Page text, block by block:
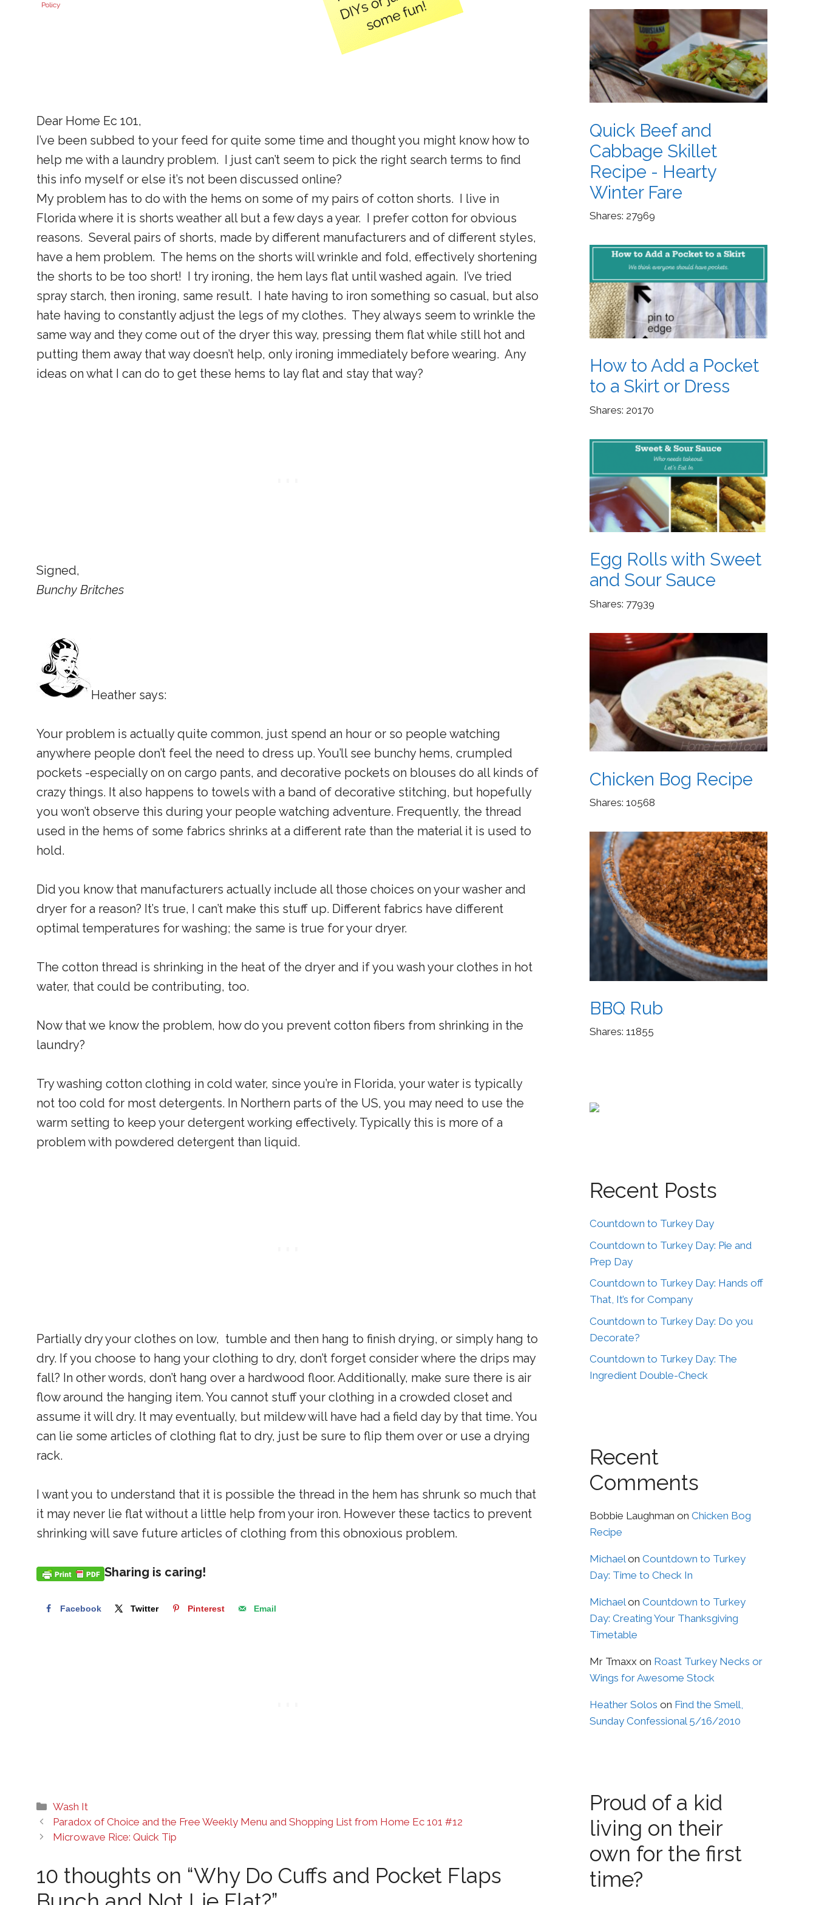
Policy
Dear Home Ec 101,
I’ve been subbed to your feed for quite some time and thought you might know how to
help me with a laundry problem. I just can’t seem to pick the right search terms to find
this info myself or else it’s not been discussed online?
My problem has to do with the hems on some of my pairs of cotton shorts. I live in
Florida where it is shorts weather all but a few days a year. I prefer cotton for obvious
reasons. Several pairs of shorts, made by different manufacturers and of different styles,
have a hem problem. The hems on the shorts will wrinkle and fold, effectively shortening
the shorts to be too short! I try ironing, the hem lays flat until washed again. I’ve tried
spray starch, then ironing, same result. I hate having to iron something so casual, but also
hate having to constantly adjust the legs of my clothes. They always seem to wrinkle the
same way and they come out of the dryer this way, pressing them flat while still hot and
putting them away that way doesn’t help, only ironing immediately before wearing. Any
ideas on what I can do to get these hems to lay flat and stay that way?
Signed,
Bunchy Britches
Heather says:
Your problem is actually quite common, just spend an hour or so people watching
anywhere people don’t feel the need to dress up. You’ll see bunchy hems, crumpled
pockets -especially on on cargo pants, and decorative pockets on blouses do all kinds of
crazy things. It also happens to towels with a band of decorative stitching, but hopefully
you won’t observe this during your people watching adventure. Frequently, the thread
used in the hems of some fabrics shrinks at a different rate than the material it is used to
hold.
Did you know that manufacturers actually include all those choices on your washer and
dryer for a reason? It’s true, I can’t make this stuff up. Different fabrics have different
optimal temperatures for washing; the same is true for your dryer.
The cotton thread is shrinking in the heat of the dryer and if you wash your clothes in hot
water, that could be contributing, too.
Now that we know the problem, how do you prevent cotton fibers from shrinking in the
laundry?
Try washing cotton clothing in cold water, since you’re in Florida, your water is typically
not too cold for most detergents. In Northern parts of the US, you may need to use the
warm setting to keep your detergent working effectively. Typically this is more of a
problem with powdered detergent than liquid.
Partially dry your clothes on low, tumble and then hang to finish drying, or simply hang to
dry. If you choose to hang your clothing to dry, don’t forget consider where the drips may
fall? In other words, don’t hang over a hardwood floor. Additionally, make sure there is air
flow around the hanging item. You cannot stuff your clothing in a crowded closet and
assume it will dry. It may eventually, but mildew will have had a field day by that time. You
can lie some articles of clothing flat to dry, just be sure to flip them over or use a drying
rack.
I want you to understand that it is possible the thread in the hem has shrunk so much that
it may never lie flat without a little help from your iron. However these tactics to prevent
shrinking will save future articles of clothing from this obnoxious problem.
Sharing is caring!
Facebook Twitter Pinterest Email
Categories
Wash It
Paradox of Choice and the Free Weekly Menu and Shopping List from Home Ec 101 #12
Microwave Rice: Quick Tip
10 thoughts on “Why Do Cuffs and Pocket Flaps
Quick Beef and
Cabbage Skillet
Recipe - Hearty
Winter Fare
Shares: 27969
How to Add a Pocket
to a Skirt or Dress
Shares: 20170
Egg Rolls with Sweet
and Sour Sauce
Shares: 77939
Chicken Bog Recipe
Shares: 10568
BBQ Rub
Shares: 11855
Recent Posts
Countdown to Turkey Day
Countdown to Turkey Day: Pie and
Prep Day
Countdown to Turkey Day: Hands off
That, It’s for Company
Countdown to Turkey Day: Do you
Decorate?
Countdown to Turkey Day: The
Ingredient Double-Check
Recent
Comments
Bobbie Laughman on Chicken Bog
Recipe
Michaelon Countdown to Turkey
Day: Time to Check In
Michaelon Countdown to Turkey
Day: Creating Your Thanksgiving
Timetable
Mr Tmaxx on Roast Turkey Necks or
Wings for Awesome Stock
Heather Solos on Find the Smell,
Sunday Confessional 5/16/2010
Proud of a kid
living on their
own for the first
time?